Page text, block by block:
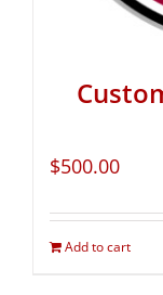
$500.00
Add to cart